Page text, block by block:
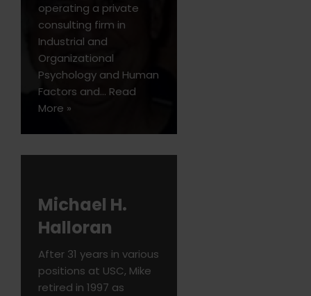
operating a private
consulting firm in
Industrial and
Organizational
Psychology and Human
Factors and… Read
More »
Michael H.
Halloran
After 31 years in various
positions at USC, Mike
retired in 1997 as